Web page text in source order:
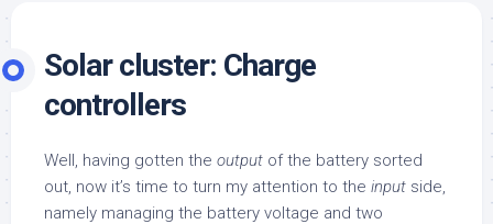
Solar cluster: Charge
controllers
Well, having gotten the output of the battery sorted
out, now it’s time to turn my attention to the input side,
namely managing the battery voltage and two